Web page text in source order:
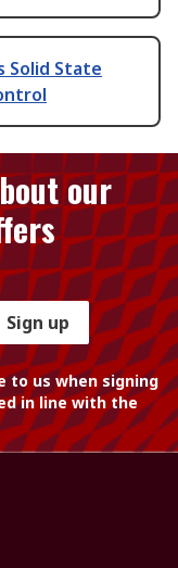
Solid State
our
Sign up
to us when signing
in line with the